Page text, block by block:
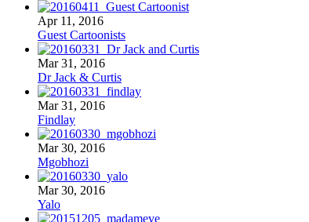
Apr 11, 2016
Guest Cartoonists
Mar 31, 2016
Dr Jack & Curtis
Mar 31, 2016
Findlay
Mar 30, 2016
Mgobhozi
Mar 30, 2016
Yalo